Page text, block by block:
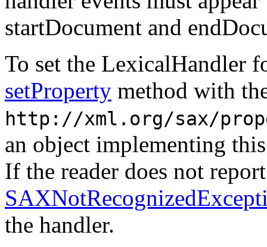
startDocument and
To set the LexicalHandler
setProperty method with
http://xml.org/sax/
an object implementing
If the reader does not
the handler.